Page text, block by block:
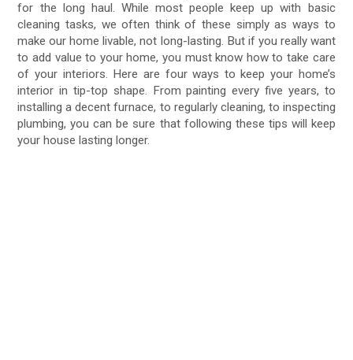
for the long haul. While most people keep up with basic
cleaning tasks, we often think of these simply as ways to
make our home livable, not long-lasting. But if you really want
to add value to your home, you must know how to take care
of your interiors. Here are four ways to keep your home’s
interior in tip-top shape. From painting every five years, to
installing a decent furnace, to regularly cleaning, to inspecting
plumbing, you can be sure that following these tips will keep
your house lasting longer.